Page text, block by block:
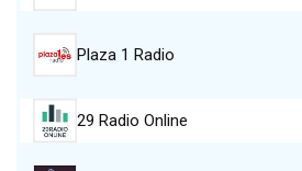
Plaza 1 Radio
29 Radio Online